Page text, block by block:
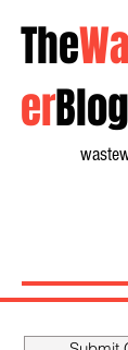
The
erBlog